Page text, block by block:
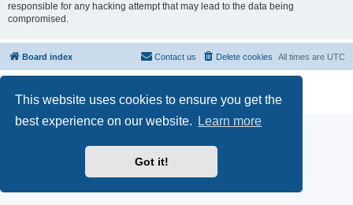
This website uses cookies to ensure you get the
best experience on our website.
Learn more
Got it!
responsible for any hacking attempt that may lead to the data being
compromised.
Board index All times are UTC
Delete cookies
Contact us
Privacy|Terms